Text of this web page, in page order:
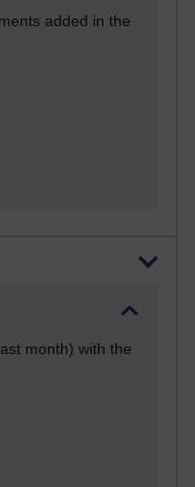
added in the
month) with the